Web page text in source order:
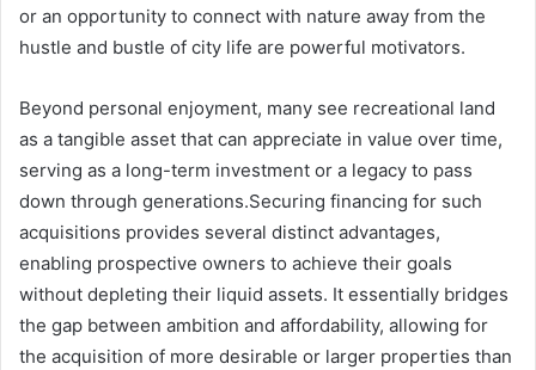
or an opportunity to connect with nature away from the
hustle and bustle of city life are powerful motivators.
Beyond personal enjoyment, many see recreational land
as a tangible asset that can appreciate in value over time,
serving as a long-term investment or a legacy to pass
down through generations.Securing financing for such
acquisitions provides several distinct advantages,
enabling prospective owners to achieve their goals
without depleting their liquid assets. It essentially bridges
the gap between ambition and affordability, allowing for
the acquisition of more desirable or larger properties than